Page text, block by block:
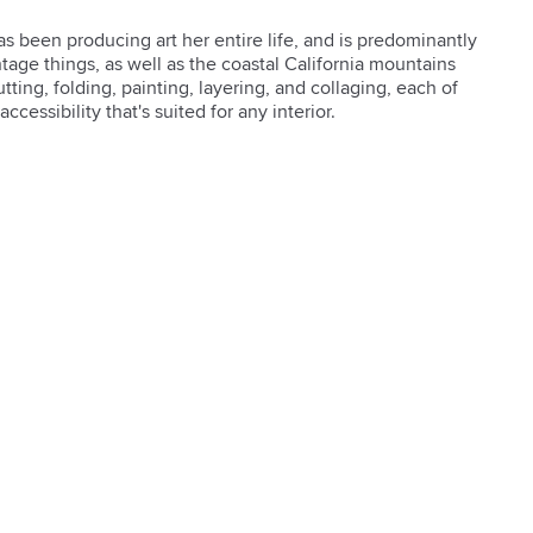
been producing art her entire life, and is predominantly
things, as well as the coastal California mountains
folding, painting, layering, and collaging, each of
that's suited for any interior.